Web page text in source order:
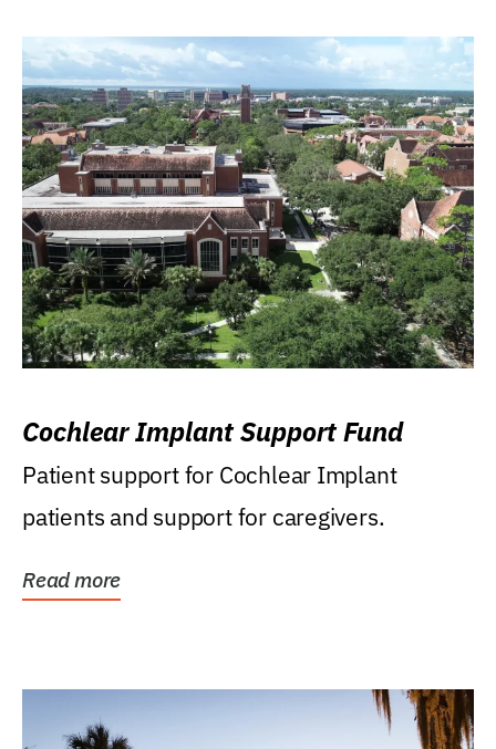
Cochlear Implant Support Fund
Patient support for Cochlear Implant
patients and support for caregivers.
Read more